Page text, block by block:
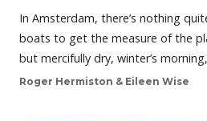
In Amsterdam, there’s nothing
boats to get the measure of the
but mercifully dry, winter’s
Roger Hermiston & Eileen Wise